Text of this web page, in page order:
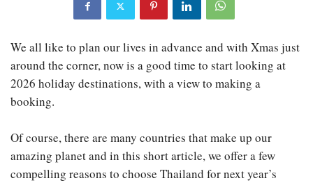
We all like to plan our lives in advance and with Xmas just
around the corner, now is a good time to start looking at
2026 holiday destinations, with a view to making a
booking.
Of course, there are many countries that make up our
amazing planet and in this short article, we offer a few
compelling reasons to choose Thailand for next year’s